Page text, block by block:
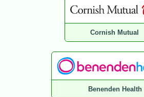
Cornish Mutual
Benenden Health